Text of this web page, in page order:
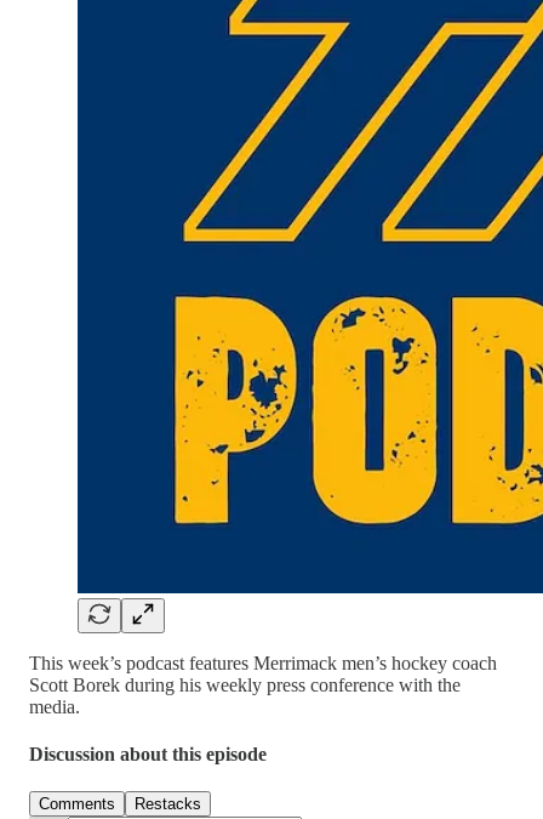
This week’s podcast features Merrimack men’s hockey coach
Scott Borek during his weekly press conference with the
media.
Discussion about this episode
Comments Restacks